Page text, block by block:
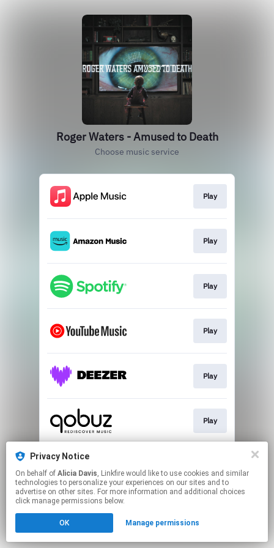
Privacy Notice
On behalf of Alicia Davis, Linkfire would like to use cookies and similar
technologies to personalize your experiences on our sites and to
advertise on other sites. For more information and additional choices
click manage permissions below.
OK Manage permissions
Roger Waters - Amused to Death
Choose music service
Play
Play
Play
Play
Play
Play
This page may contain affiliate links.
to manage your permissions.